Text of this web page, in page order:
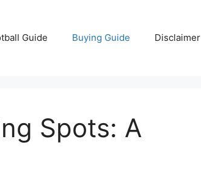
Guide Buying Guide Disclaimer
Spots: A